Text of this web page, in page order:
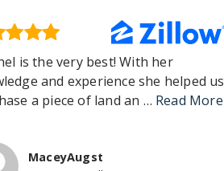
is the very best! With her
and experience she helped us
a piece of land an … Read More
MaceyAugst